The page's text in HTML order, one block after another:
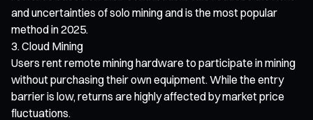
and uncertainties of solo mining and is the most popular
method in 2025.
Cloud Mining
Users rent remote mining hardware to participate in mining
without purchasing their own equipment. While the entry
barrier is low, returns are highly affected by market price
fluctuations.